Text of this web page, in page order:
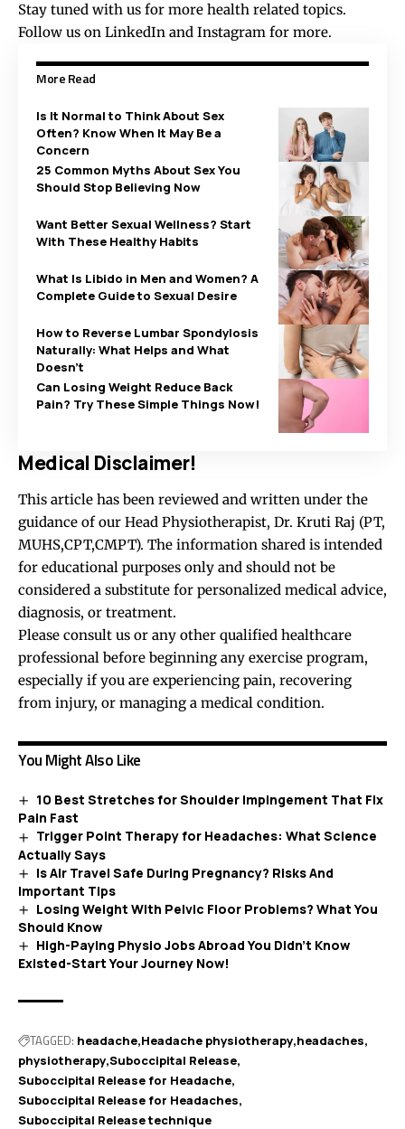
Stay tuned with us for more health related topics.
Follow us on LinkedIn and Instagram for more.
More Read
Is It Normal to Think About Sex
Often? Know When It May Be a
Concern
25 Common Myths About Sex You
Should Stop Believing Now
Want Better Sexual Wellness? Start
With These Healthy Habits
What Is Libido in Men and Women? A
Complete Guide to Sexual Desire
How to Reverse Lumbar Spondylosis
Naturally: What Helps and What
Doesn’t
Can Losing Weight Reduce Back
Pain? Try These Simple Things Now!
Medical Disclaimer!
This article has been reviewed and written under the
guidance of our Head Physiotherapist, Dr. Kruti Raj (PT,
MUHS,CPT,CMPT). The information shared is intended
for educational purposes only and should not be
considered a substitute for personalized medical advice,
diagnosis, or treatment.
Please consult us or any other qualified healthcare
professional before beginning any exercise program,
especially if you are experiencing pain, recovering
from injury, or managing a medical condition.
You Might Also Like
10 Best Stretches for Shoulder Impingement That Fix
Pain Fast
Trigger Point Therapy for Headaches: What Science
Actually Says
Is Air Travel Safe During Pregnancy? Risks And
Important Tips
Losing Weight With Pelvic Floor Problems? What You
Should Know
High-Paying Physio Jobs Abroad You Didn’t Know
Existed-Start Your Journey Now!
TAGGED: headache Headache physiotherapy headaches
physiotherapy Suboccipital Release
Suboccipital Release for Headache
Suboccipital Release for Headaches
Suboccipital Release technique